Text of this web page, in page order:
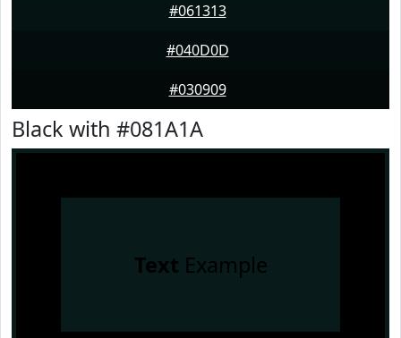
#061313
#040D0D
#030909
Black with #081A1A
Text Example